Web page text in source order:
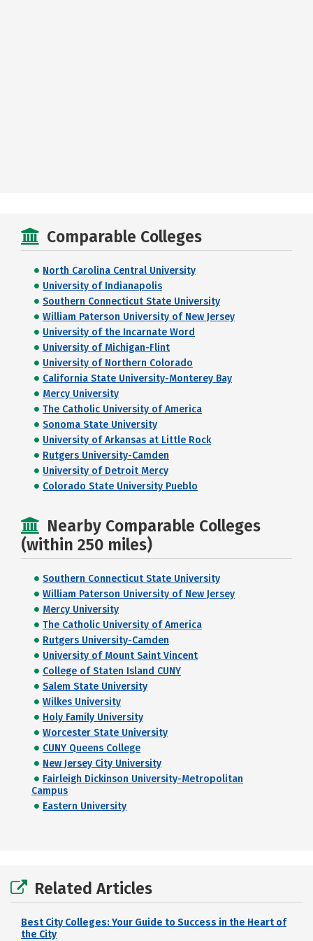
Comparable Colleges
North Carolina Central University
University of Indianapolis
Southern Connecticut State University
William Paterson University of New Jersey
University of the Incarnate Word
University of Michigan-Flint
University of Northern Colorado
California State University-Monterey Bay
Mercy University
The Catholic University of America
Sonoma State University
University of Arkansas at Little Rock
Rutgers University-Camden
University of Detroit Mercy
Colorado State University Pueblo
Nearby Comparable Colleges
(within 250 miles)
Southern Connecticut State University
William Paterson University of New Jersey
Mercy University
The Catholic University of America
Rutgers University-Camden
University of Mount Saint Vincent
College of Staten Island CUNY
Salem State University
Wilkes University
Holy Family University
Worcester State University
CUNY Queens College
New Jersey City University
Fairleigh Dickinson University-Metropolitan
Campus
Eastern University
Related Articles
Best City Colleges: Your Guide to Success in the Heart of
the City